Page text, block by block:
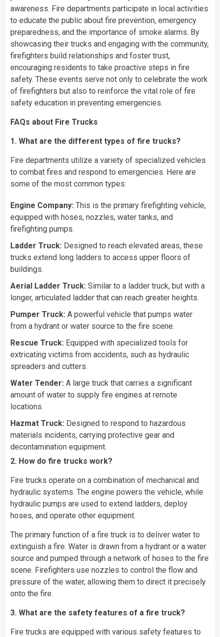
awareness. Fire departments participate in local activities
to educate the public about fire prevention, emergency
preparedness, and the importance of smoke alarms. By
showcasing their trucks and engaging with the community,
firefighters build relationships and foster trust,
encouraging residents to take proactive steps in fire
safety. These events serve not only to celebrate the work
of firefighters but also to reinforce the vital role of fire
safety education in preventing emergencies.
FAQs about Fire Trucks
1. What are the different types of fire trucks?
Fire departments utilize a variety of specialized vehicles
to combat fires and respond to emergencies. Here are
some of the most common types:
Engine Company: This is the primary firefighting vehicle,
equipped with hoses, nozzles, water tanks, and
firefighting pumps.
Ladder Truck: Designed to reach elevated areas, these
trucks extend long ladders to access upper floors of
buildings.
Aerial Ladder Truck: Similar to a ladder truck, but with a
longer, articulated ladder that can reach greater heights.
Pumper Truck: A powerful vehicle that pumps water
from a hydrant or water source to the fire scene.
Rescue Truck: Equipped with specialized tools for
extricating victims from accidents, such as hydraulic
spreaders and cutters.
Water Tender: A large truck that carries a significant
amount of water to supply fire engines at remote
locations.
Hazmat Truck: Designed to respond to hazardous
materials incidents, carrying protective gear and
decontamination equipment.
2. How do fire trucks work?
Fire trucks operate on a combination of mechanical and
hydraulic systems. The engine powers the vehicle, while
hydraulic pumps are used to extend ladders, deploy
hoses, and operate other equipment.
The primary function of a fire truck is to deliver water to
extinguish a fire. Water is drawn from a hydrant or a water
source and pumped through a network of hoses to the fire
scene. Firefighters use nozzles to control the flow and
pressure of the water, allowing them to direct it precisely
onto the fire.
3. What are the safety features of a fire truck?
Fire trucks are equipped with various safety features to